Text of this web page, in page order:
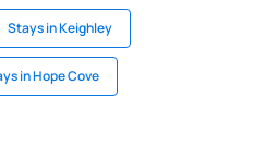
Stays in Keighley
in Hope Cove